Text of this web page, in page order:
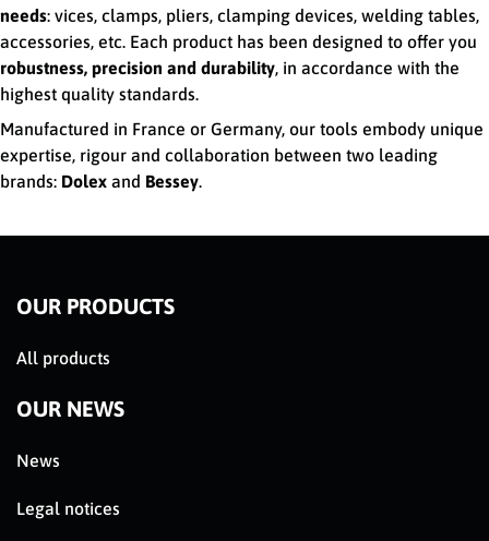
needs: vices, clamps, pliers, clamping devices, welding tables,
accessories, etc. Each product has been designed to offer you
robustness, precision and durability, in accordance with the
highest quality standards.
Manufactured in France or Germany, our tools embody unique
expertise, rigour and collaboration between two leading
brands: Dolex and Bessey.
OUR PRODUCTS
All products
OUR NEWS
News
Legal notices